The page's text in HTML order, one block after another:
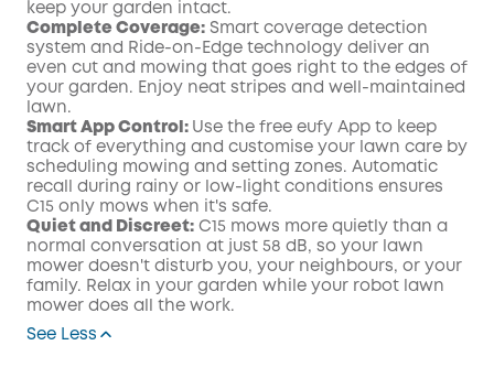
keep your garden intact.
Complete Coverage: Smart coverage detection
system and Ride-on-Edge technology deliver an
even cut and mowing that goes right to the edges of
your garden. Enjoy neat stripes and well-maintained
lawn.
Smart App Control: Use the free eufy App to keep
track of everything and customise your lawn care by
scheduling mowing and setting zones. Automatic
recall during rainy or low-light conditions ensures
C15 only mows when it's safe.
Quiet and Discreet: C15 mows more quietly than a
normal conversation at just 58 dB, so your lawn
mower doesn't disturb you, your neighbours, or your
family. Relax in your garden while your robot lawn
mower does all the work.
See Less